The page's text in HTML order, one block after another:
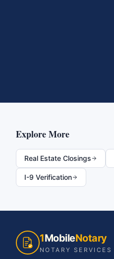
Explore More
Real Estate Closings
I-9 Verification
1MobileNotary
NOTARY SERVICES